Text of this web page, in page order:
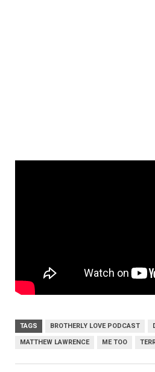
TAGS BROTHERLY LOVE PODCAST
MATTHEW LAWRENCE ME TOO